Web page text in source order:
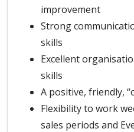
improvement
Strong
skills
Excellent
skills
A positive, friendly,
Flexibility to work
sales periods and